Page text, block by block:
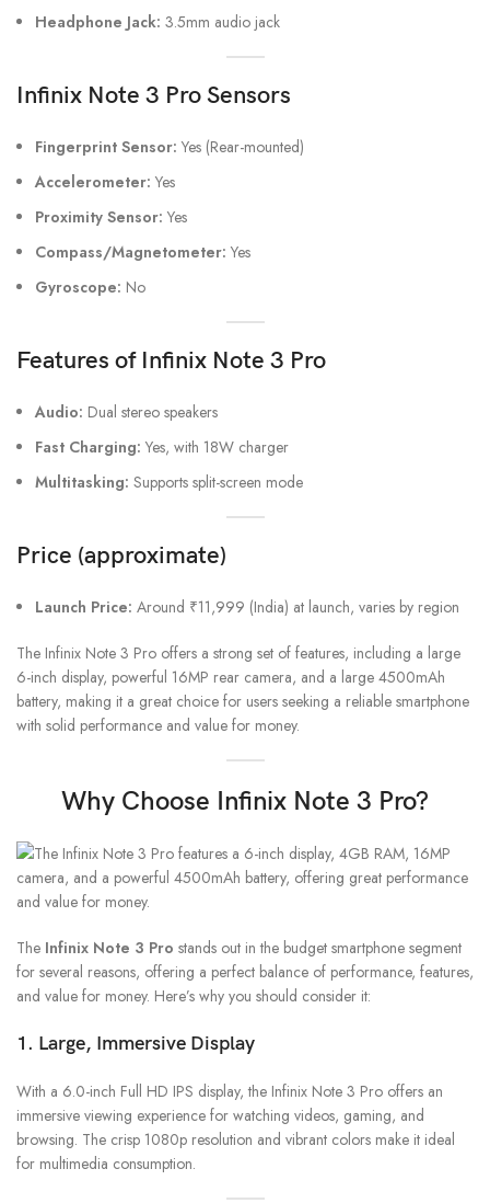
Headphone Jack: 3.5mm audio jack
Infinix Note 3 ProSensors
Fingerprint Sensor: Yes (Rear-mounted)
Accelerometer: Yes
Proximity Sensor: Yes
Compass/Magnetometer: Yes
Gyroscope: No
Features of Infinix Note 3 Pro
Audio: Dual stereo speakers
Fast Charging: Yes, with 18W charger
Multitasking: Supports split-screen mode
Price (approximate)
Launch Price: Around ₹11,999 (India) at launch, varies by region
The Infinix Note 3 Pro offers a strong set of features, including a large
6-inch display, powerful 16MP rear camera, and a large 4500mAh
battery, making it a great choice for users seeking a reliable smartphone
with solid performance and value for money.
Why Choose Infinix Note 3 Pro?
The Infinix Note 3 Pro stands out in the budget smartphone segment
for several reasons, offering a perfect balance of performance, features,
and value for money. Here’s why you should consider it:
1. Large, Immersive Display
With a 6.0-inch Full HD IPS display, the Infinix Note 3 Pro offers an
immersive viewing experience for watching videos, gaming, and
browsing. The crisp 1080p resolution and vibrant colors make it ideal
for multimedia consumption.